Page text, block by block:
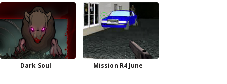
Dark Soul Mission R4 June